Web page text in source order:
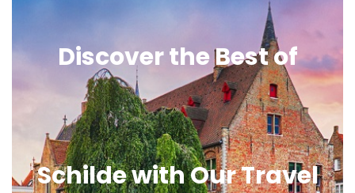
Discover the Best of
Schilde with Our Travel